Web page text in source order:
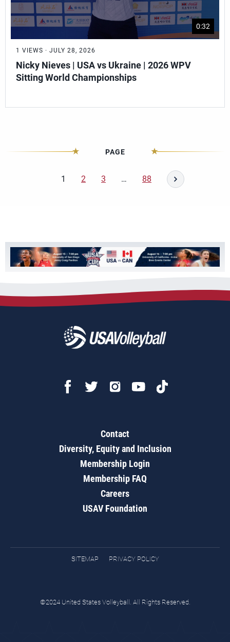
0:32
1 VIEWS · JULY 28, 2026
Nicky Nieves | USA vs Ukraine | 2026 WPV
Sitting World Championships
PAGE
1 2 3 … 88
Contact
Diversity, Equity and Inclusion
Membership Login
Membership FAQ
Careers
USAV Foundation
SITEMAP PRIVACY POLICY
©2024 United States Volleyball. All Rights Reserved.